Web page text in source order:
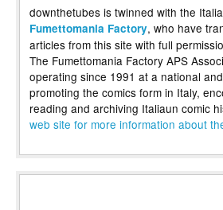
downthetubes is twinned with the
Fumettomania Factory, who have
articles from this site with full
The Fumettomania Factory APS
operating since 1991 at a national
promoting the comics form in Italy,
reading and archiving Italiaun comic
web site for more information about